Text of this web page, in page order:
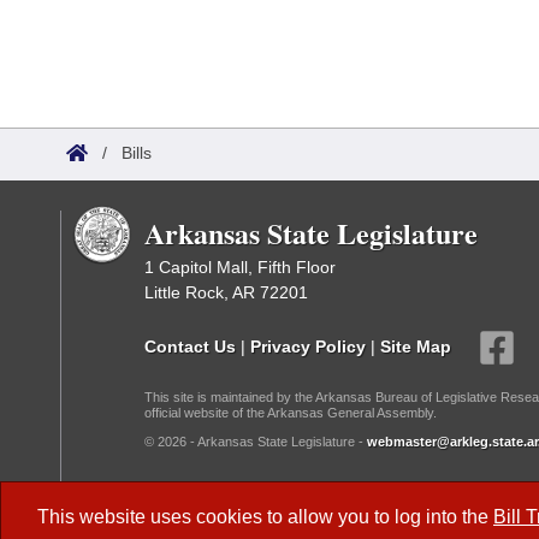
This website uses cookies to allow you to log into the Bill
/ Bills
Arkansas State Legislature
1 Capitol Mall, Fifth Floor
Little Rock, AR 72201
Contact Us | Privacy Policy | Site Map
This site is maintained by the Arkansas Bureau of Legislative
official website of the Arkansas General Assembly.
© 2026 - Arkansas State Legislature -